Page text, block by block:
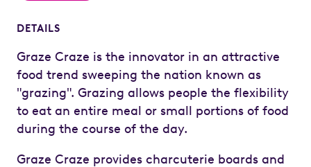
DETAILS
Graze Craze is the innovator in an attractive
food trend sweeping the nation known as
"grazing". Grazing allows people the flexibility
to eat an entire meal or small portions of food
during the course of the day.
Graze Craze provides charcuterie boards and